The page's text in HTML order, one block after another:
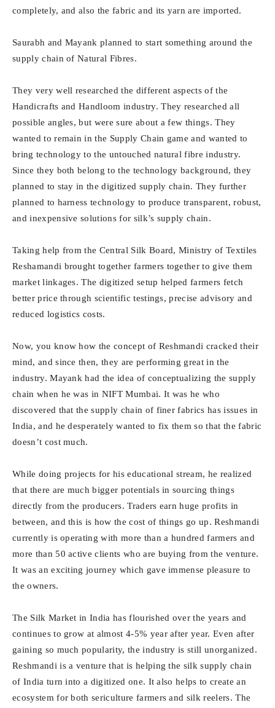
completely, and also the fabric and its yarn are imported.
Saurabh and Mayank planned to start something around the
supply chain of Natural Fibres.
They very well researched the different aspects of the
Handicrafts and Handloom industry. They researched all
possible angles, but were sure about a few things. They
wanted to remain in the Supply Chain game and wanted to
bring technology to the untouched natural fibre industry.
Since they both belong to the technology background, they
planned to stay in the digitized supply chain. They further
planned to harness technology to produce transparent, robust,
and inexpensive solutions for silk’s supply chain.
Taking help from the Central Silk Board, Ministry of Textiles
Reshamandi brought together farmers together to give them
market linkages. The digitized setup helped farmers fetch
better price through scientific testings, precise advisory and
reduced logistics costs.
Now, you know how the concept of Reshmandi cracked their
mind, and since then, they are performing great in the
industry. Mayank had the idea of conceptualizing the supply
chain when he was in NIFT Mumbai. It was he who
discovered that the supply chain of finer fabrics has issues in
India, and he desperately wanted to fix them so that the fabric
doesn’t cost much.
While doing projects for his educational stream, he realized
that there are much bigger potentials in sourcing things
directly from the producers. Traders earn huge profits in
between, and this is how the cost of things go up. Reshmandi
currently is operating with more than a hundred farmers and
more than 50 active clients who are buying from the venture.
It was an exciting journey which gave immense pleasure to
the owners.
The Silk Market in India has flourished over the years and
continues to grow at almost 4-5% year after year. Even after
gaining so much popularity, the industry is still unorganized.
Reshmandi is a venture that is helping the silk supply chain
of India turn into a digitized one. It also helps to create an
ecosystem for both sericulture farmers and silk reelers. The